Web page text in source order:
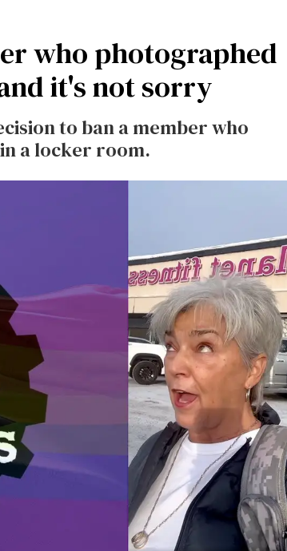
who photographed
it's not sorry
to ban a member who
a locker room.